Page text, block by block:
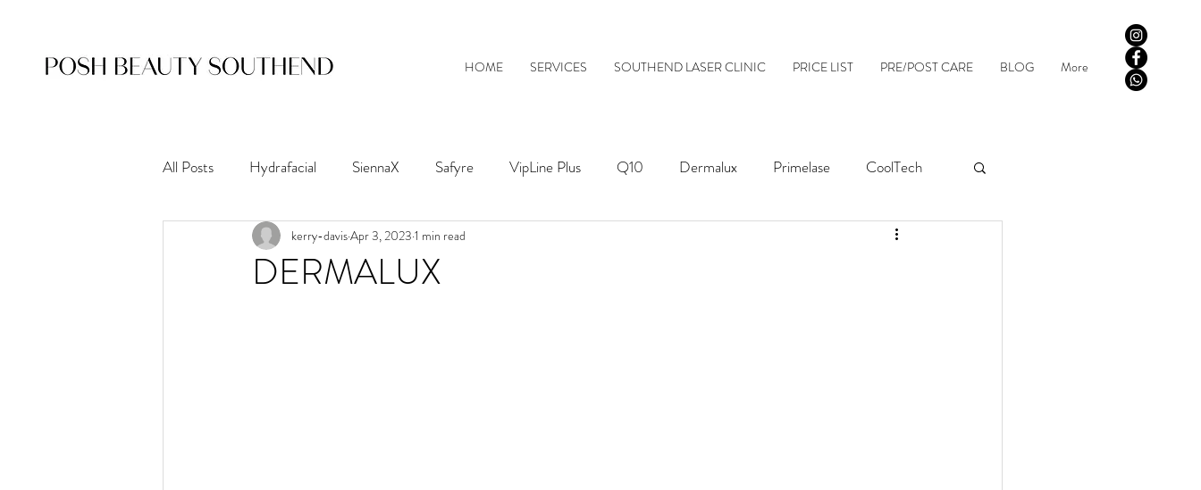
HOME SERVICES SOUTHEND LASER CLINIC PRICE LIST PRE/POST CARE BLOG More
All Posts Hydrafacial SiennaX Safyre VipLine Plus Q10 Dermalux Primelase CoolTech
Nouveau Lashes Waxing ThermaVein
DERMALUX
kerry-davisApr 3, 2023 1 min read